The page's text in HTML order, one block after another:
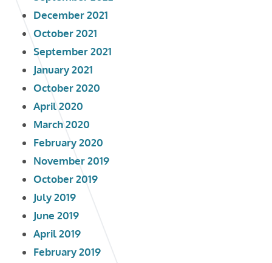
December 2021
October 2021
September 2021
January 2021
October 2020
April 2020
March 2020
February 2020
November 2019
October 2019
July 2019
June 2019
April 2019
February 2019